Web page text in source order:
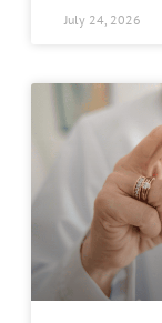
July 24, 2026